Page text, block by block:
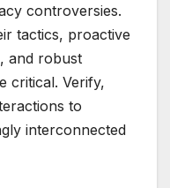
controversies.
tactics, proactive
and robust
critical. Verify,
to
interconnected